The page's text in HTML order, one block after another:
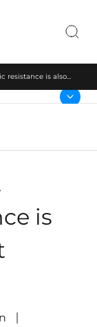
resistance is also
is